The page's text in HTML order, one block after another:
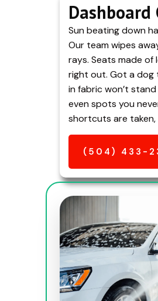
Sun beating down
Our team wipes
rays. Seats made
right out. Got a dog
in fabric won’t
even spots you
shortcuts are taken,
(504) 433-